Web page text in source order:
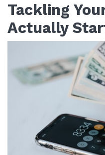
Tackling
Actually